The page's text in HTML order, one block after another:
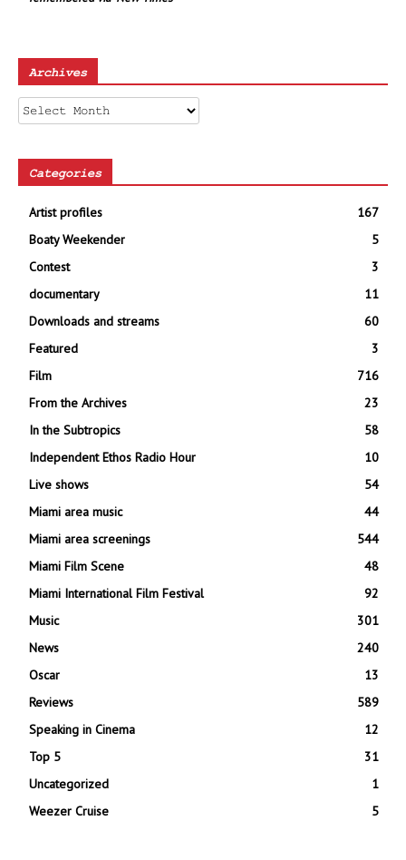
Archives
Archives
Categories
Artist profiles
167
Boaty Weekender
5
Contest
3
documentary
11
Downloads and streams
60
Featured
3
Film
716
From the Archives
23
In the Subtropics
58
Independent Ethos Radio Hour
10
Live shows
54
Miami area music
44
Miami area screenings
544
Miami Film Scene
48
Miami International Film Festival
92
Music
301
News
240
Oscar
13
Reviews
589
Speaking in Cinema
12
Top 5
31
Uncategorized
1
Weezer Cruise
5